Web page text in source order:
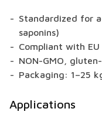
Standardized for
saponins)
Compliant with
NON-GMO,
Packaging: 1–25
Applications